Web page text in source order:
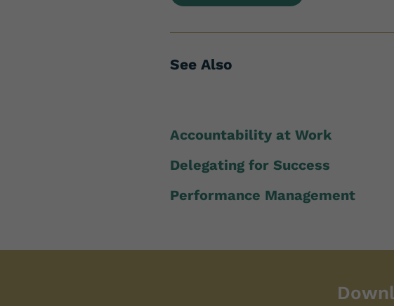
See Also
Accountability at Work
Delegating for Success
Performance Management